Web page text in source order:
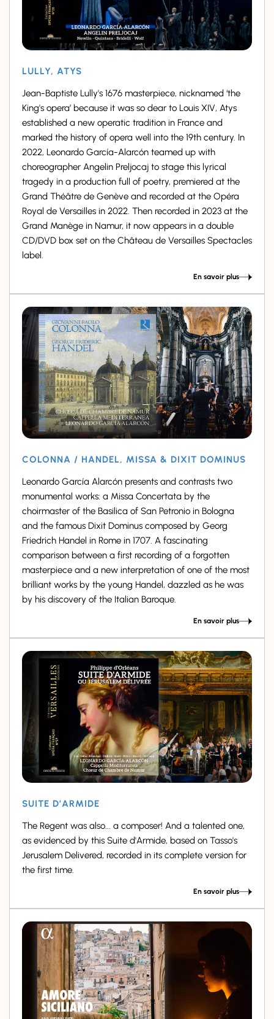
LULLY, ATYS
Jean-Baptiste Lully's 1676 masterpiece, nicknamed ‘the
King's opera’ because it was so dear to Louis XIV, Atys
established a new operatic tradition in France and
marked the history of opera well into the 19th century. In
2022, Leonardo García-Alarcón teamed up with
choreographer Angelin Preljocaj to stage this lyrical
tragedy in a production full of poetry, premiered at the
Grand Théâtre de Genève and recorded at the Opéra
Royal de Versailles in 2022. Then recorded in 2023 at the
Grand Manège in Namur, it now appears in a double
CD/DVD box set on the Château de Versailles Spectacles
label.
En savoir plus
COLONNA / HANDEL, MISSA & DIXIT DOMINUS
Leonardo García Alarcón presents and contrasts two
monumental works: a Missa Concertata by the
choirmaster of the Basilica of San Petronio in Bologna
and the famous Dixit Dominus composed by Georg
Friedrich Handel in Rome in 1707. A fascinating
comparison between a first recording of a forgotten
masterpiece and a new interpretation of one of the most
brilliant works by the young Handel, dazzled as he was
by his discovery of the Italian Baroque.
En savoir plus
SUITE D’ARMIDE
The Regent was also... a composer! And a talented one,
as evidenced by this Suite d'Armide, based on Tasso's
Jerusalem Delivered, recorded in its complete version for
the first time.
En savoir plus